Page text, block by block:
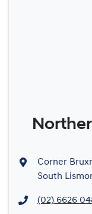
Corner
South
(02) 6626